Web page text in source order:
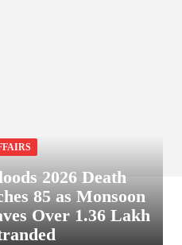
2026 Death
85 as Monsoon
Over 1.36 Lakh